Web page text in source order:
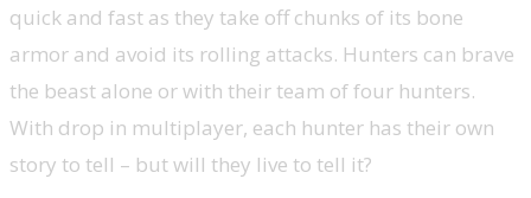
quick and fast as they take off chunks of its bone
armor and avoid its rolling attacks. Hunters can brave
the beast alone or with their team of four hunters.
With drop in multiplayer, each hunter has their own
story to tell – but will they live to tell it?